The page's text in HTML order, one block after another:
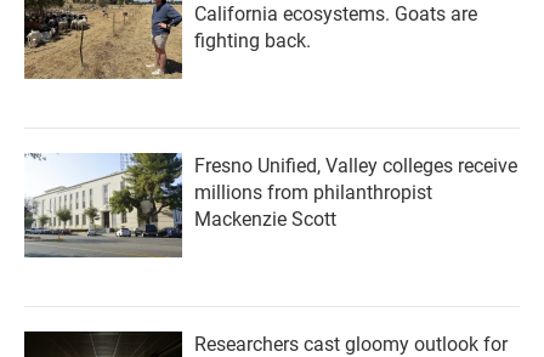
California ecosystems. Goats are
fighting back.
Fresno Unified, Valley colleges receive
millions from philanthropist
Mackenzie Scott
Researchers cast gloomy outlook for